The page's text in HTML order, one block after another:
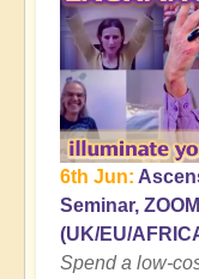
all
round
🦋
by
Open
6th Jun:
Seminar, ZOOM
(UK/EU/
Spend a low-